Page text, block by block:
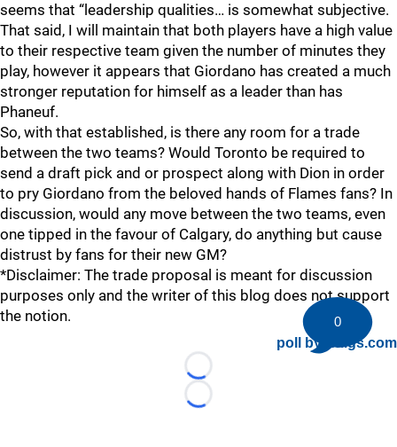
seems that “leadership qualities… is somewhat subjective.
That said, I will maintain that both players have a high value
to their respective team given the number of minutes they
play, however it appears that Giordano has created a much
stronger reputation for himself as a leader than has
Phaneuf.
So, with that established, is there any room for a trade
between the two teams? Would Toronto be required to
send a draft pick and or prospect along with Dion in order
to pry Giordano from the beloved hands of Flames fans? In
discussion, would any move between the two teams, even
one tipped in the favour of Calgary, do anything but cause
distrust by fans for their new GM?
*Disclaimer: The trade proposal is meant for discussion
purposes only and the writer of this blog does not support
the notion.
poll by twiigs.com
Loading...
Loading...
0